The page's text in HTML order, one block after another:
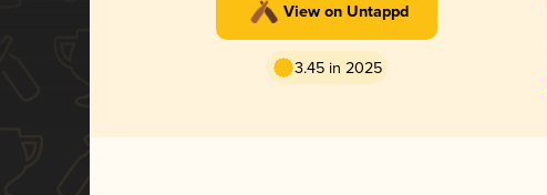
View on Untappd
3.45 in 2025